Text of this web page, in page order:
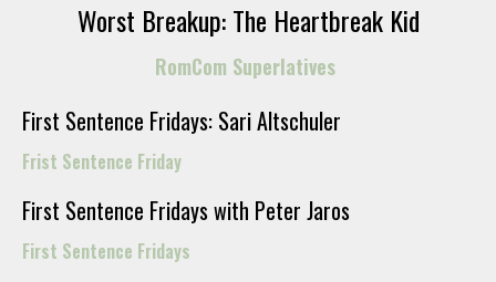
Worst Breakup: The Heartbreak Kid
RomCom Superlatives
First Sentence Fridays: Sari Altschuler
Frist Sentence Friday
First Sentence Fridays with Peter Jaros
First Sentence Fridays